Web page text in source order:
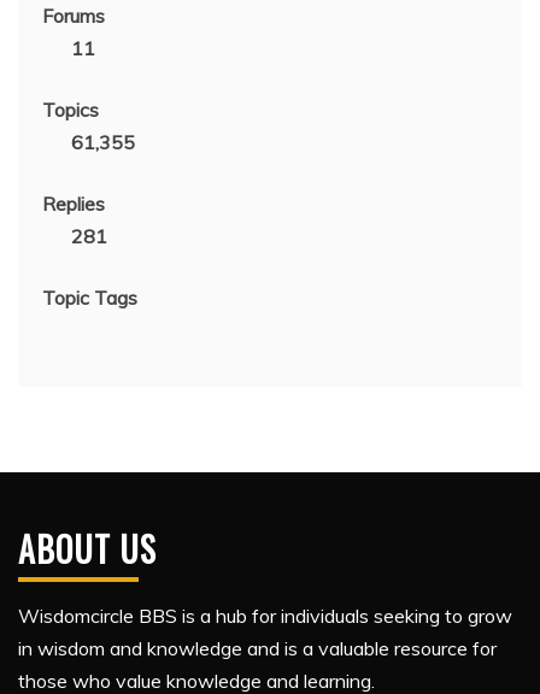
Forums
11
Topics
61,355
Replies
281
Topic Tags
ABOUT US
Wisdomcircle BBS is a hub for individuals seeking to grow
in wisdom and knowledge and is a valuable resource for
those who value knowledge and learning.